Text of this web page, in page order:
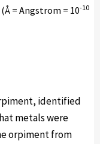
(Å = Angstrom = 10-10
identified
metals were
orpiment from